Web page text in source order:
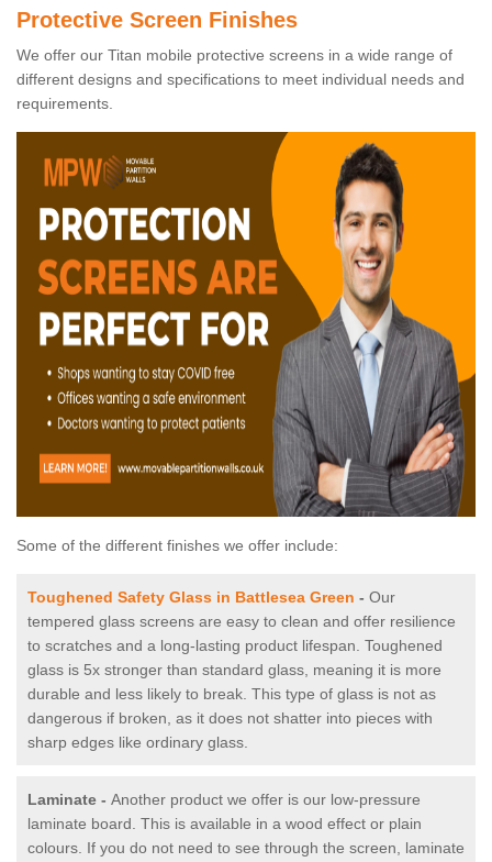
Protective Screen Finishes
We offer our Titan mobile protective screens in a wide range of
different designs and specifications to meet individual needs and
requirements.
Some of the different finishes we offer include:
Toughened Safety Glass in Battlesea Green - Our
tempered glass screens are easy to clean and offer resilience
to scratches and a long-lasting product lifespan. Toughened
glass is 5x stronger than standard glass, meaning it is more
durable and less likely to break. This type of glass is not as
dangerous if broken, as it does not shatter into pieces with
sharp edges like ordinary glass.
Laminate - Another product we offer is our low-pressure
laminate board. This is available in a wood effect or plain
colours. If you do not need to see through the screen, laminate